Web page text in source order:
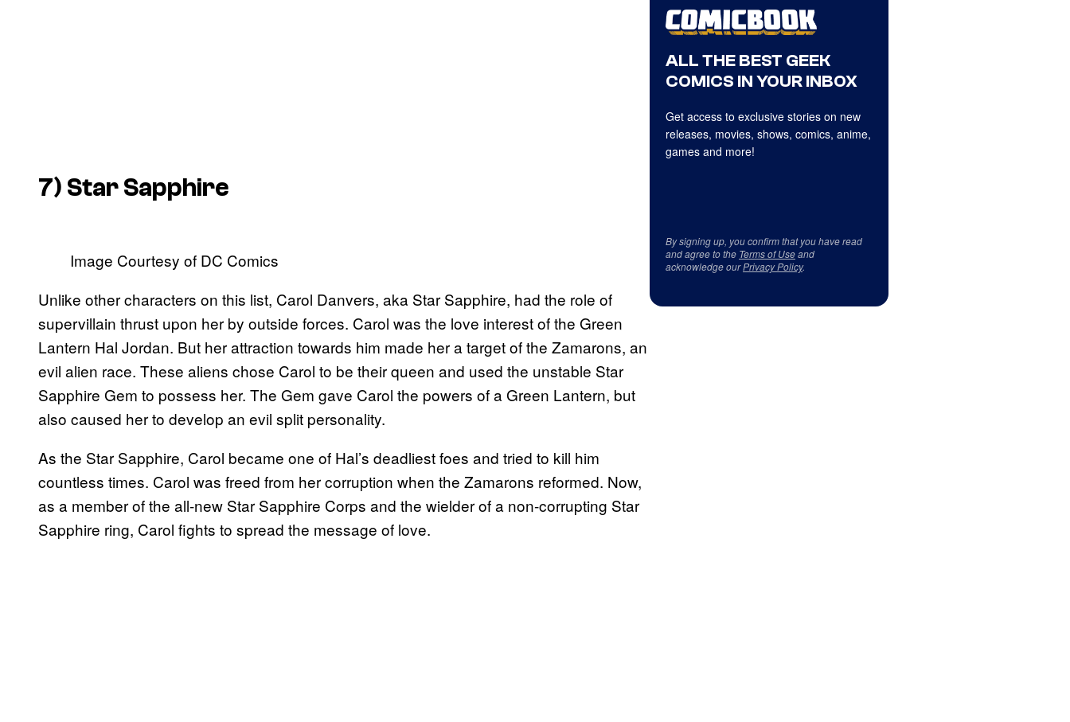
7) Star Sapphire
Image Courtesy of DC Comics
Unlike other characters on this list, Carol Danvers, aka Star Sapphire, had the role of
supervillain thrust upon her by outside forces. Carol was the love interest of the Green
Lantern Hal Jordan. But her attraction towards him made her a target of the Zamarons, an
evil alien race. These aliens chose Carol to be their queen and used the unstable Star
Sapphire Gem to possess her. The Gem gave Carol the powers of a Green Lantern, but
also caused her to develop an evil split personality.
As the Star Sapphire, Carol became one of Hal’s deadliest foes and tried to kill him
countless times. Carol was freed from her corruption when the Zamarons reformed. Now,
as a member of the all-new Star Sapphire Corps and the wielder of a non-corrupting Star
Sapphire ring, Carol fights to spread the message of love.
ALL THE BEST GEEK
COMICS IN YOUR INBOX
Get access to exclusive stories on new
releases, movies, shows, comics, anime,
games and more!
By signing up, you confirm that you have read
and agree to the Terms of Useand
acknowledge ourPrivacy Policy.